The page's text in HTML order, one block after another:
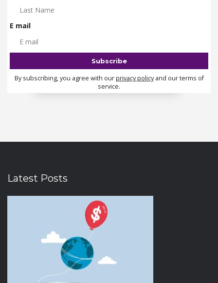
E mail
By subscribing, you agree with ourprivacy policyand our terms of
service.
Latest Posts